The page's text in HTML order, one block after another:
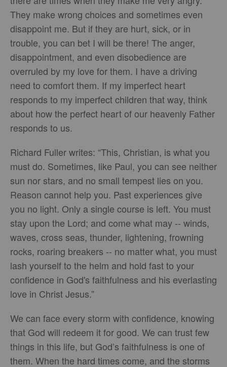
They make wrong choices and sometimes even
disappoint me. But if they are hurt, sick, or in
trouble, you can bet I will be there! The anger,
disappointment, and even disobedience are
overruled by my love for them. I have a driving
need to comfort them. If my imperfect heart
responds to my imperfect children that way, think
about how the perfect heart of our heavenly Father
responds to us.
Richard Fuller writes: “This, Christian, is what you
must do. Sometimes, like Paul, you can see neither
sun nor stars, and no small tempest lies on you.
Reason cannot help you. Past experiences give
you no light. Only a single course is left. You must
stay upon the Lord; and come what may -- winds,
waves, cross seas, thunder, lightening, frowning
rocks, roaring breakers -- no matter what, you must
lash yourself to the helm and hold fast to your
confidence in God's faithfulness and his everlasting
love in Christ Jesus.”
We can face every storm with confidence, knowing
that God will redeem it for good. We can trust few
things in this life, but God’s faithfulness is one of
them. When the hard times come, and the storms